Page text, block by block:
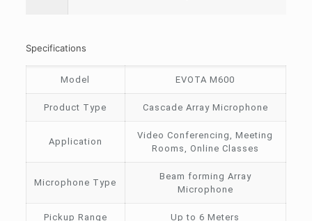
Specifications
Model EVOTA M600
Product Type Cascade Array Microphone
Application
Video Conferencing, Meeting
Rooms, Online Classes
Microphone Type
Beam forming Array
Microphone
Pickup Range Up to 6 Meters